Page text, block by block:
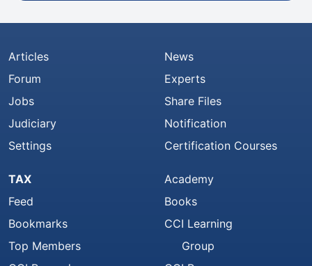
Articles
Forum
Jobs
Judiciary
Settings
News
Experts
Share Files
Notification
Certification Courses
TAX
Feed
Bookmarks
Top Members
Academy
Books
CCI Learning
Group